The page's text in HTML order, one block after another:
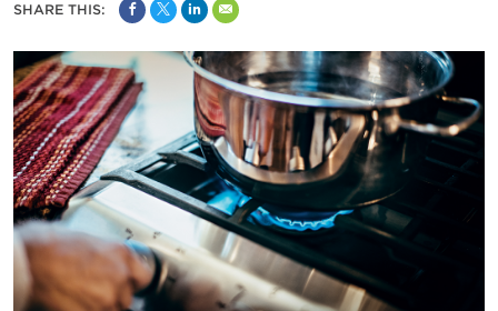
SHARE THIS: